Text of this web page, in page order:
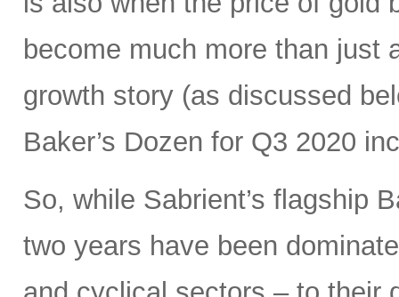
become much more than just
growth story (as discussed
Baker’s Dozen for Q3 2020
So, while Sabrient’s flagship
two years have been